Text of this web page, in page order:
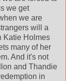
we get
we are
will a
Katie Holmes
many of her
And it's not
and Thandie
in